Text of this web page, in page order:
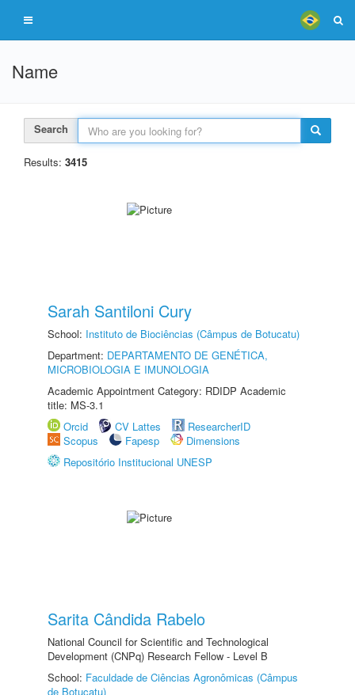
Name
Search
Results: 3415
Sarah Santiloni Cury
School: Instituto de Biociências (Câmpus de Botucatu)
Department: DEPARTAMENTO DE GENÉTICA,
MICROBIOLOGIA E IMUNOLOGIA
Academic Appointment Category: RDIDP Academic
title: MS-3.1
Orcid
CV Lattes
ResearcherID
Scopus
Fapesp
Dimensions
Repositório Institucional UNESP
Sarita Cândida Rabelo
National Council for Scientific and Technological
Development (CNPq) Research Fellow - Level B
School: Faculdade de Ciências Agronômicas (Câmpus
de Botucatu)